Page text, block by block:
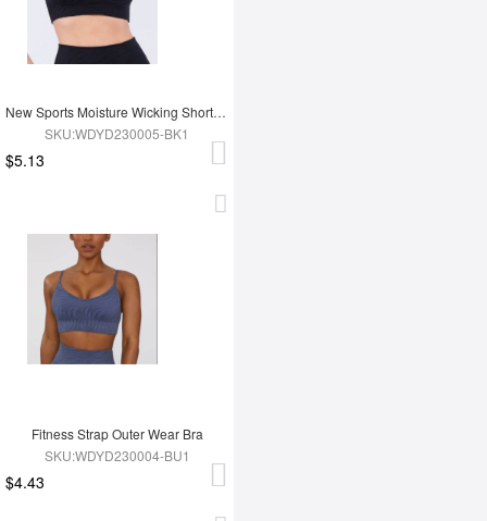
New Sports Moisture Wicking Short Sleeves
SKU:WDYD230005-BK1
$5.13
Fitness Strap Outer Wear Bra
SKU:WDYD230004-BU1
$4.43